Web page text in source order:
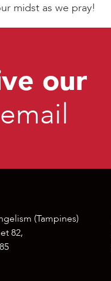
midst as we pray!
our
(Tampines)
82,